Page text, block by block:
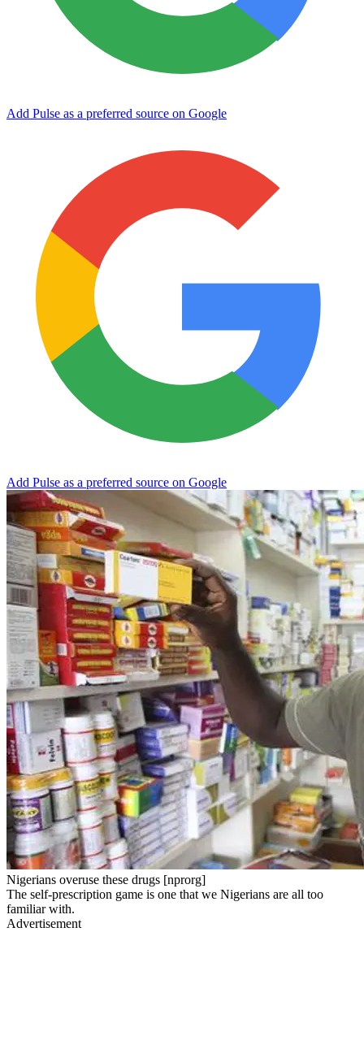
Add Pulse as a preferred source on Google
Add Pulse as a preferred source on Google
Nigerians overuse these drugs [nprorg]
The self-prescription game is one that we Nigerians are all too
familiar with.
Advertisement